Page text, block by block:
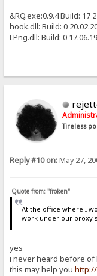
&RQ.exe:0.9.4 Build: 17
hook.dll: Build: 0
LPng.dll: Build: 0
Tireless
Reply #10 on:May 27,
Quote from: "froken"
At the office where I
work under our proxy
yes
i never heard before of
this may help you